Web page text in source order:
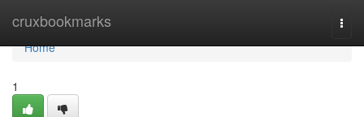
cruxbookmarks
Home
Home
1